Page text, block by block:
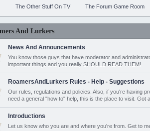
The Other Stuff On TV
The Forum Game Room
And Lurkers
News And Announcements
You know those guys that have moderator and
important things and you really SHOULD READ THEM!
RoamersAndLurkers Rules - Help - Suggestions
Our rules, regulations and policies. Also, if you're having
need a general "how to" help, this is the place to visit. Got
Introductions
Let us know who you are and where you're from. Get to